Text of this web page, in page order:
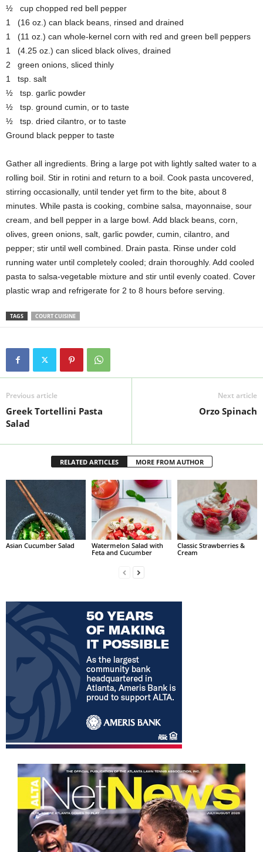
½ cup chopped red bell pepper
1 (16 oz.) can black beans, rinsed and drained
1 (11 oz.) can whole-kernel corn with red and green bell peppers
1 (4.25 oz.) can sliced black olives, drained
2 green onions, sliced thinly
1 tsp. salt
½ tsp. garlic powder
½ tsp. ground cumin, or to taste
½ tsp. dried cilantro, or to taste
Ground black pepper to taste
Gather all ingredients. Bring a large pot with lightly salted water to a
rolling boil. Stir in rotini and return to a boil. Cook pasta uncovered,
stirring occasionally, until tender yet firm to the bite, about 8
minutes. While pasta is cooking, combine salsa, mayonnaise, sour
cream, and bell pepper in a large bowl. Add black beans, corn,
olives, green onions, salt, garlic powder, cumin, cilantro, and
pepper; stir until well combined. Drain pasta. Rinse under cold
running water until completely cooled; drain thoroughly. Add cooled
pasta to salsa-vegetable mixture and stir until evenly coated. Cover
plastic wrap and refrigerate for 2 to 8 hours before serving.
TAGS COURT CUISINE
Previous article
Greek Tortellini Pasta
Salad
Next article
Orzo Spinach
RELATED ARTICLES MORE FROM AUTHOR
Asian Cucumber Salad
Watermelon Salad with
Feta and Cucumber
Classic Strawberries &
Cream